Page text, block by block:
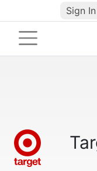
Sign In